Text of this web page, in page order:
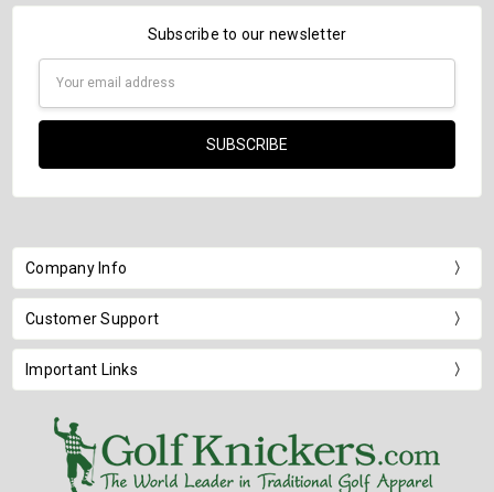
Subscribe to our newsletter
Company Info
Customer Support
Important Links